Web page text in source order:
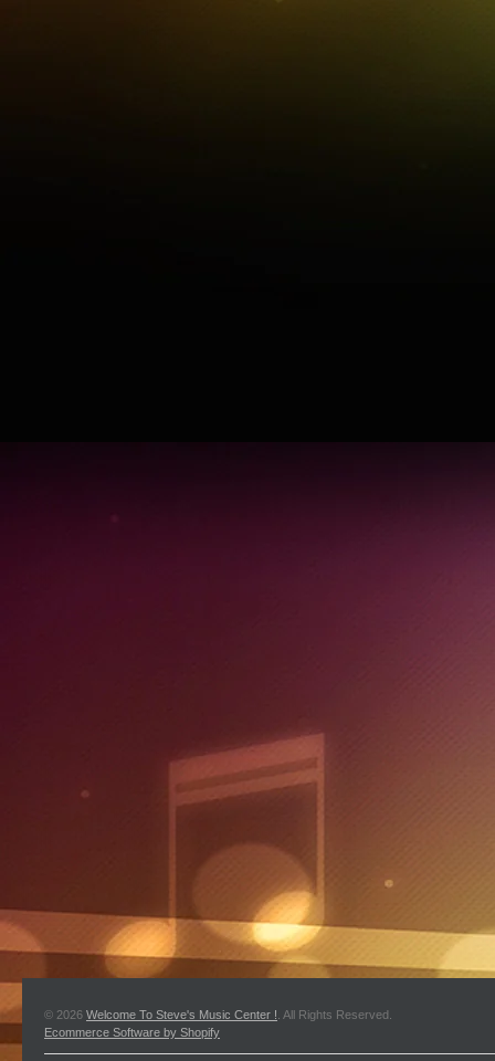
© 2026 Welcome To Steve's Music Center ! . All Rights Reserved.
Ecommerce Software by Shopify